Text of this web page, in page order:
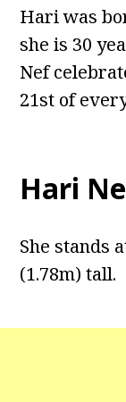
Hari was
she is 30
Nef
21st of
Hari
She stands
(1.78m) tall.